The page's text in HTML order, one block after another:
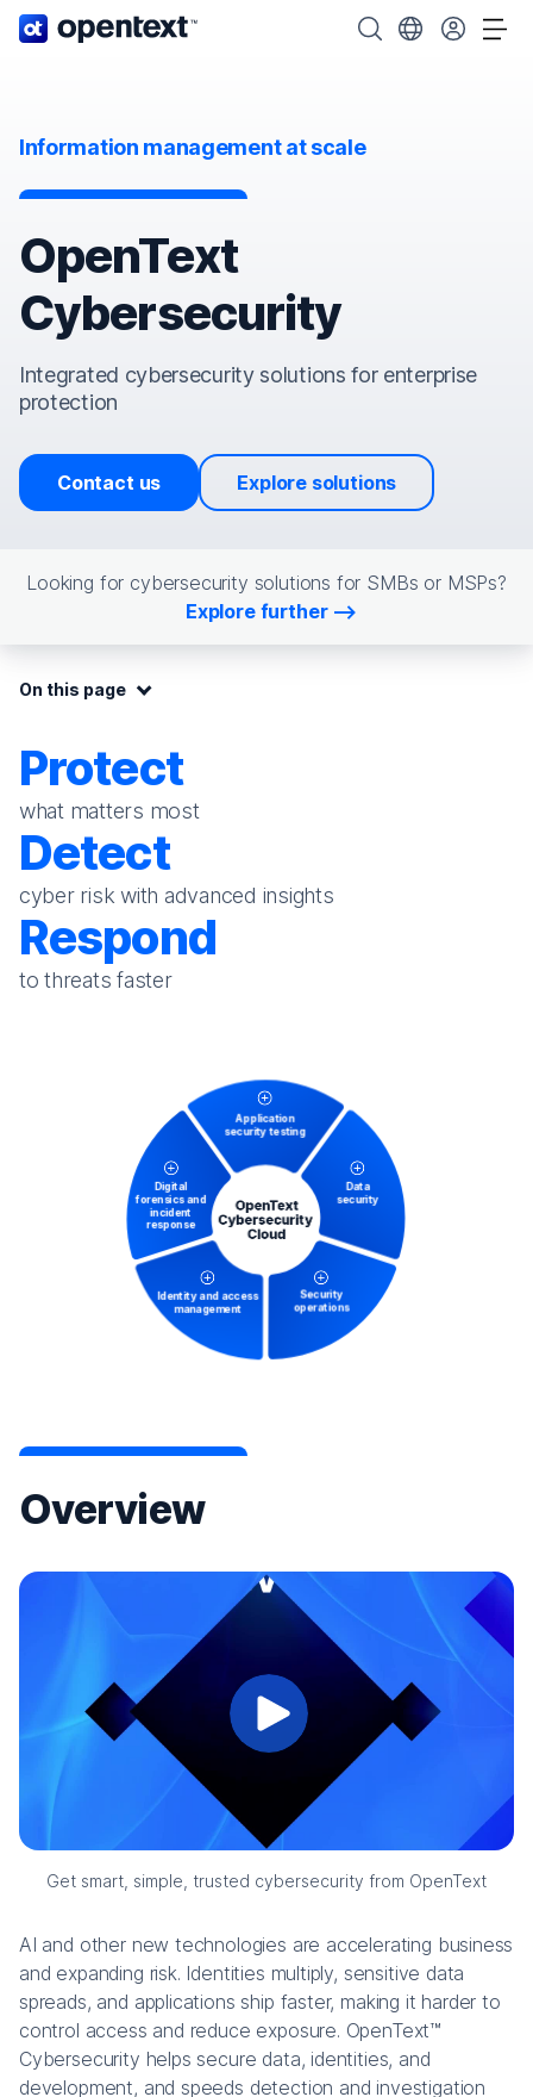
OpenText home page. Search OpenText
Choose your
Information management at scale
OpenText
Cybersecurity
Integrated cybersecurity solutions for enterprise
protection
Contact us Explore solutions
Looking for cybersecurity solutions for SMBs or MSPs?
Explore further
On this page:
On this page
Protect
what matters most
Detect
cyber risk with advanced insights
Respond
to threats faster
Overview
Get smart, simple, trusted cybersecurity from OpenText
AI and other new technologies are accelerating business
and expanding risk. Identities multiply, sensitive data
spreads, and applications ship faster, making it harder to
control access and reduce exposure. OpenText™
Cybersecurity helps secure data, identities, and
development, and speeds detection and investigation